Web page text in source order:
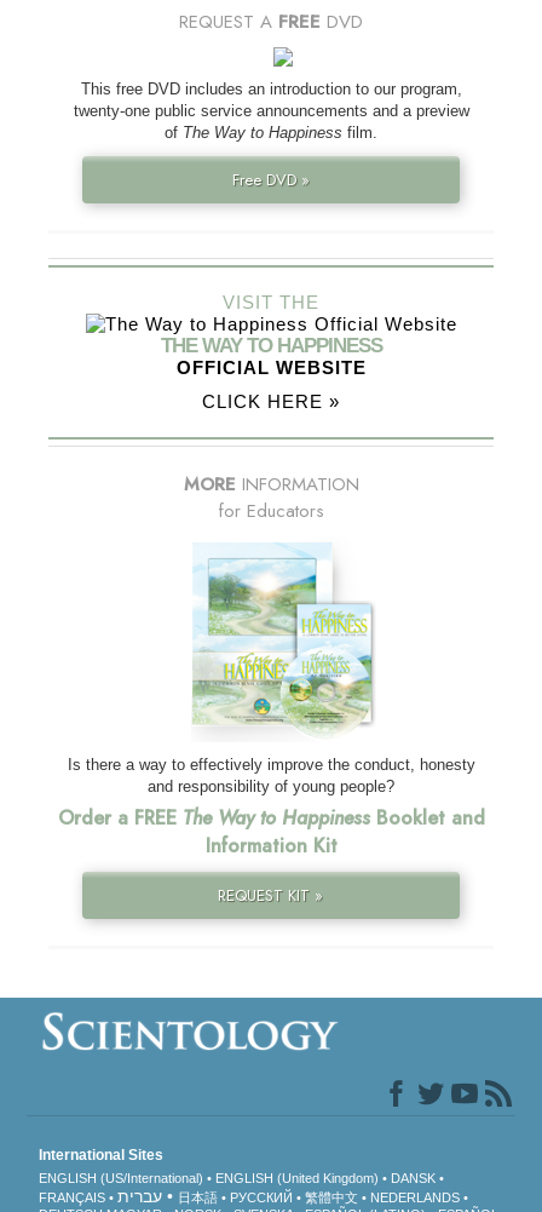
REQUEST A FREE DVD
This free DVD includes an introduction to our program,
twenty-one public service announcements and a preview
of The Way to Happiness film.
Free DVD »
VISIT THE
THE WAY TO HAPPINESS
OFFICIAL WEBSITE
CLICK HERE »
MORE INFORMATION
for Educators
Is there a way to effectively improve the conduct, honesty
and responsibility of young people?
Order a FREE The Way to HappinessBooklet and
Information Kit
REQUEST KIT »
International Sites
ENGLISH (US/International) ENGLISH (United Kingdom)
DANSK
FRANÇAIS
עברית 日本語 РУССКИЙ 繁體中文
NEDERLANDS